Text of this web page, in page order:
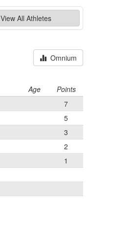
View All Athletes
Omnium
Age
Points
7
5
3
2
1